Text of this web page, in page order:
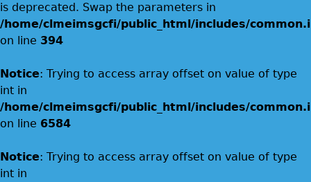
is deprecated. Swap the parameters in
/home/clmeimsgcfi/public_html/includes/
on line 394
Notice: Trying to access array offset on value of type
int in
/home/clmeimsgcfi/public_html/includes/
on line 6584
Notice: Trying to access array offset on value of type
int in